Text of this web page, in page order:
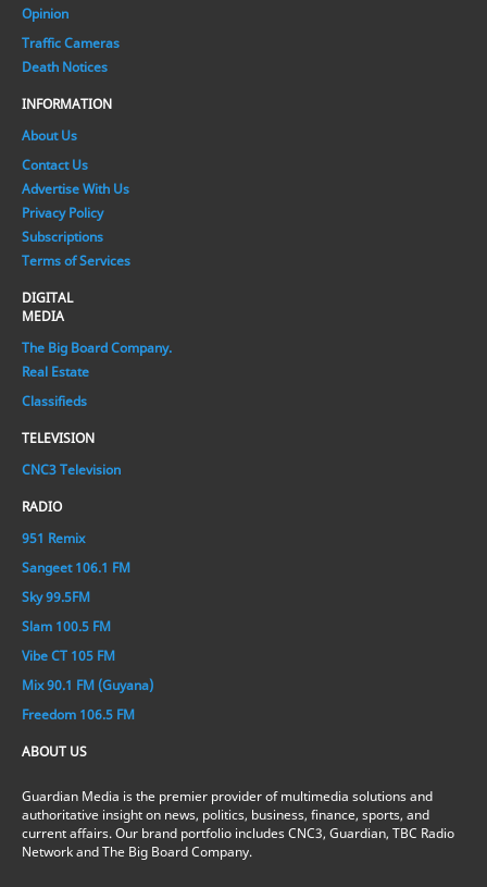
Opinion
Traffic Cameras
Death Notices
INFORMATION
About Us
Contact Us
Advertise With Us
Privacy Policy
Subscriptions
Terms of Services
DIGITAL
MEDIA
The Big Board Company.
Real Estate
Classifieds
TELEVISION
CNC3 Television
RADIO
951 Remix
Sangeet 106.1 FM
Sky 99.5FM
Slam 100.5 FM
Vibe CT 105 FM
Mix 90.1 FM (Guyana)
Freedom 106.5 FM
ABOUT US
Guardian Media is the premier provider of multimedia solutions and
authoritative insight on news, politics, business, finance, sports, and
current affairs. Our brand portfolio includes CNC3, Guardian, TBC Radio
Network and The Big Board Company.